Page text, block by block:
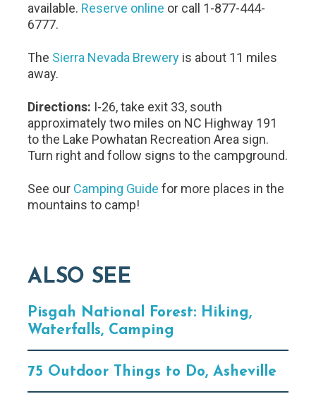
available. Reserve online or call 1-877-444-
6777.
The Sierra Nevada Brewery is about 11 miles
away.
Directions: I-26, take exit 33, south
approximately two miles on NC Highway 191
to the Lake Powhatan Recreation Area sign.
Turn right and follow signs to the campground.
See our Camping Guide for more places in the
mountains to camp!
ALSO SEE
Pisgah National Forest: Hiking,
Waterfalls, Camping
75 Outdoor Things to Do, Asheville